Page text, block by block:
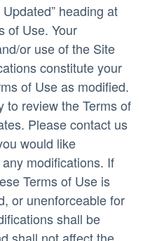
heading at
of Use. Your
or use of the Site
constitute your
of Use as modified.
to review the Terms of
Please contact us
would like
modifications. If
Terms of Use is
or unenforceable for
shall be